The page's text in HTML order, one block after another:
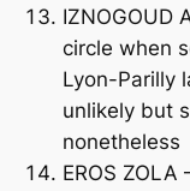
IZNOGOUD
circle when
Lyon-Parilly
unlikely but
nonetheless
EROS